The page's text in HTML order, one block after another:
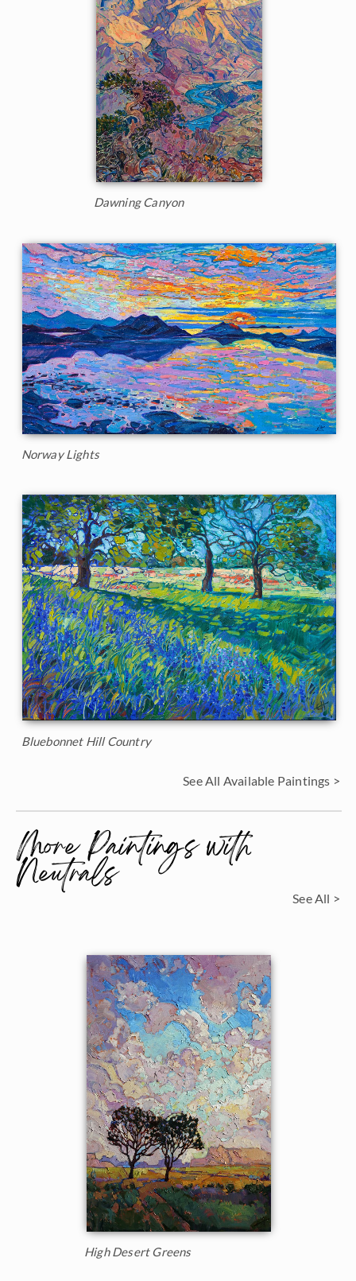
Dawning Canyon
Norway Lights
Bluebonnet Hill Country
See All Available Paintings >
More Paintings with
Neutrals See All >
High Desert Greens